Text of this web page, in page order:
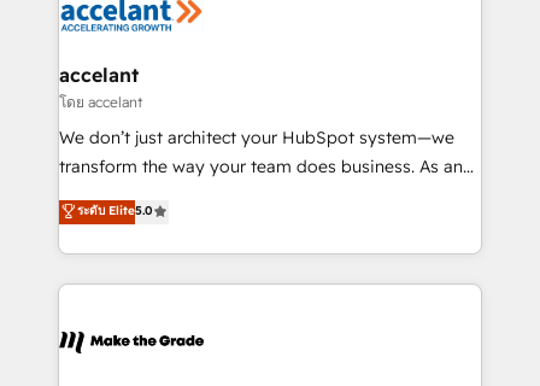
de la productivité des équipes Notre équipe de 30
avec un engagement total, alignant processus
métiers et technologie, et guidant vos équipes à
travers le changement, tout en centrant vos objectifs
d’entreprise. Grâce à une méthodologie éprouvée
rapidement vos enjeux et intégrons parfaitement
HubSpot dans votre organisation. Pour toute
un échange dédié.
accelant
โดย accelant
We don’t just architect your HubSpot system—we
transform the way your team does business. As an
Elite HubSpot Solutions Partner, we specialize in
creating tailored, end-to-end CRM solutions that
accelerate growth, improve operational efficiency,
and ensure faster time to value on HubSpot. What
day one, our team takes the time to deeply
ระดับ Elite5.0